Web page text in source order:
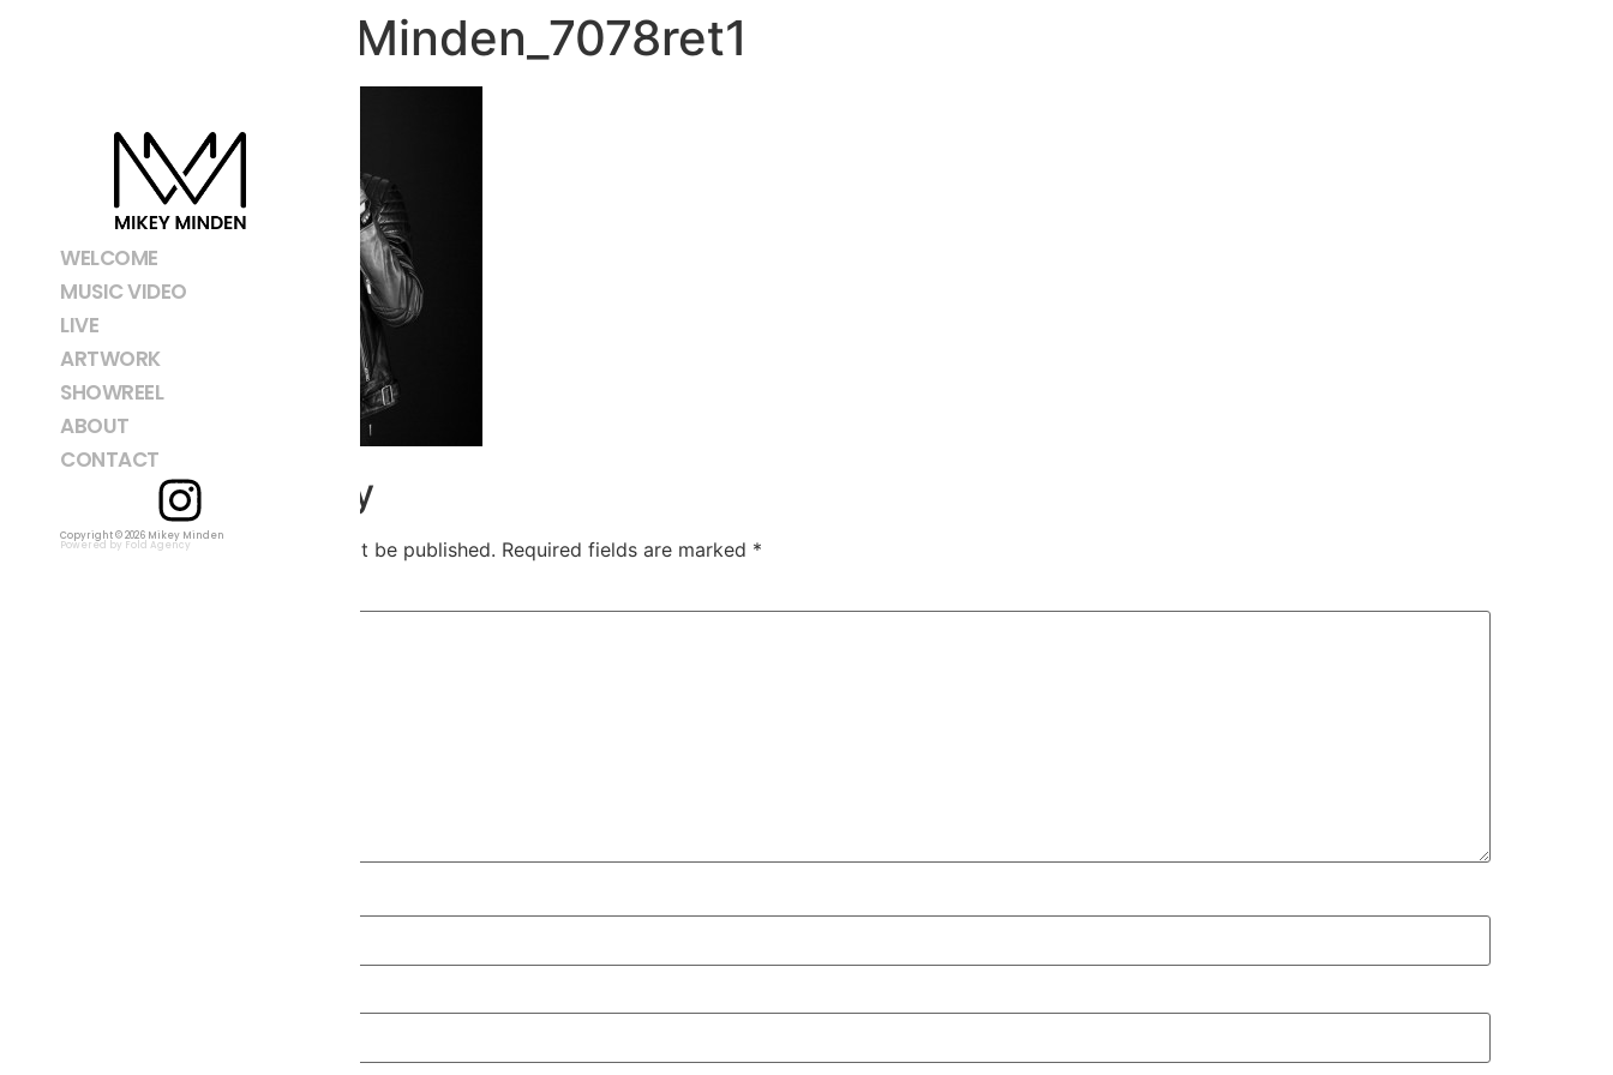
WELCOME
MUSIC VIDEO
LIVE
ARTWORK
SHOWREEL
ABOUT
CONTACT
Copyright © 2026 Mikey Minden
Powered by Fold Agency
150214_MMinden_7078ret1
Leave a Reply
Your email address will not be published. Required fields are marked *